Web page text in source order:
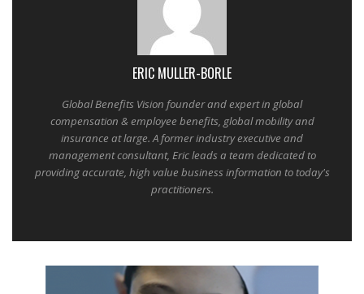
ERIC MULLER-BORLE
Global Benefits Vision founder and expert in global
compensation & employee benefits, global mobility and
insurance at large. A former industry executive and
management consultant, Eric leads a team dedicated to
providing accurate, high value business information to today's
practitioners.